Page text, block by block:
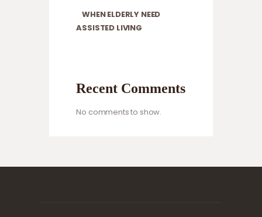
WHEN ELDERLY NEED
ASSISTED LIVING
Recent Comments
No comments to show.